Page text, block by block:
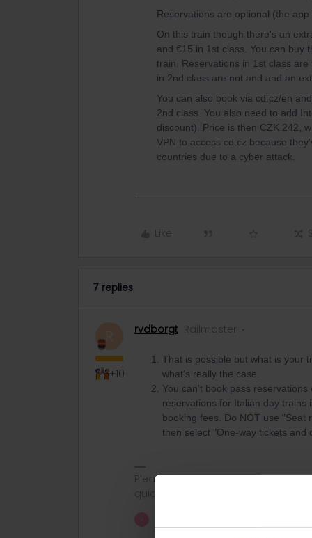
Reservations are optional (the
On this train though there's an
and €15 in 1st class. You can buy
train. Reservations in 1st class
in 2nd class are not and and an
You can also book via cd.cz/en
2nd class. You also need to add
discount). Price is then CZK 242,
VPN to access cd.cz because
countries due to a cyber attack.
Like
7 replies
+10
rvdborgt Railmaster
That is possible but what is your
what's really the case.
You can't book pass
reservations for Italian day trains
booking fees. Do NOT use "Seat
then select "One-way tickets and
Please ask questions in the
quickest way to get a response. I